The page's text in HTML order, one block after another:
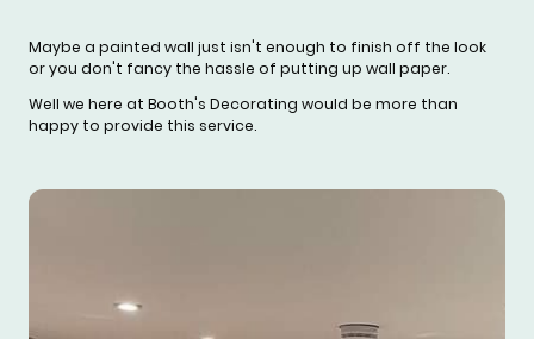
Maybe a painted wall just isn't enough to finish off the look
or you don't fancy the hassle of putting up wall paper.
Well we here at Booth's Decorating would be more than
happy to provide this service.